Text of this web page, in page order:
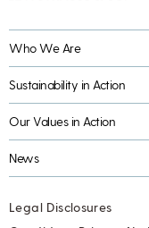
Who We Are
Sustainability in Action
Our Values in Action
News
Legal Disclosures